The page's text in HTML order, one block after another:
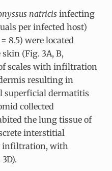
natricis infecting
per infected host)
8.5) were located
(Fig. 3A, B,
scales with infiltration
resulting in
superficial dermatitis
collected
the lung tissue of
interstitial
infiltration, with